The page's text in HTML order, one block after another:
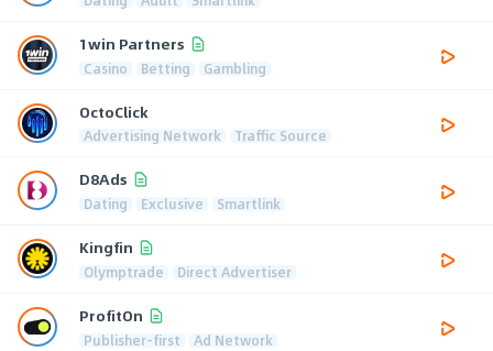
1win Partners
Casino Betting Gambling
OctoClick
Advertising Network Traffic Source
D8Ads
Dating Exclusive Smartlink
Kingfin
Olymptrade Direct Advertiser
ProfitOn
Publisher-first Ad Network